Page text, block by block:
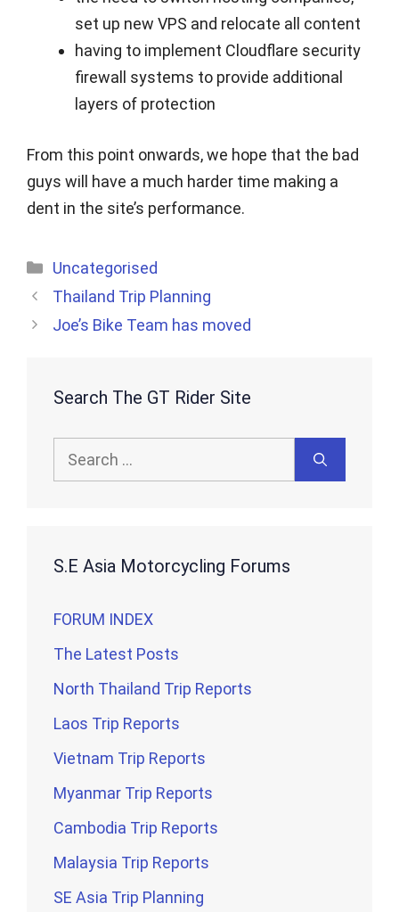
set up new VPS and relocate all content
having to implement Cloudflare security
firewall systems to provide additional
layers of protection
From this point onwards, we hope that the bad
guys will have a much harder time making a
dent in the site’s performance.
Categories
Uncategorised
Thailand Trip Planning
Joe’s Bike Team has moved
Search The GT Rider Site
Search
for:
S.E Asia Motorcycling Forums
FORUM INDEX
The Latest Posts
North Thailand Trip Reports
Laos Trip Reports
Vietnam Trip Reports
Myanmar Trip Reports
Cambodia Trip Reports
Malaysia Trip Reports
SE Asia Trip Planning